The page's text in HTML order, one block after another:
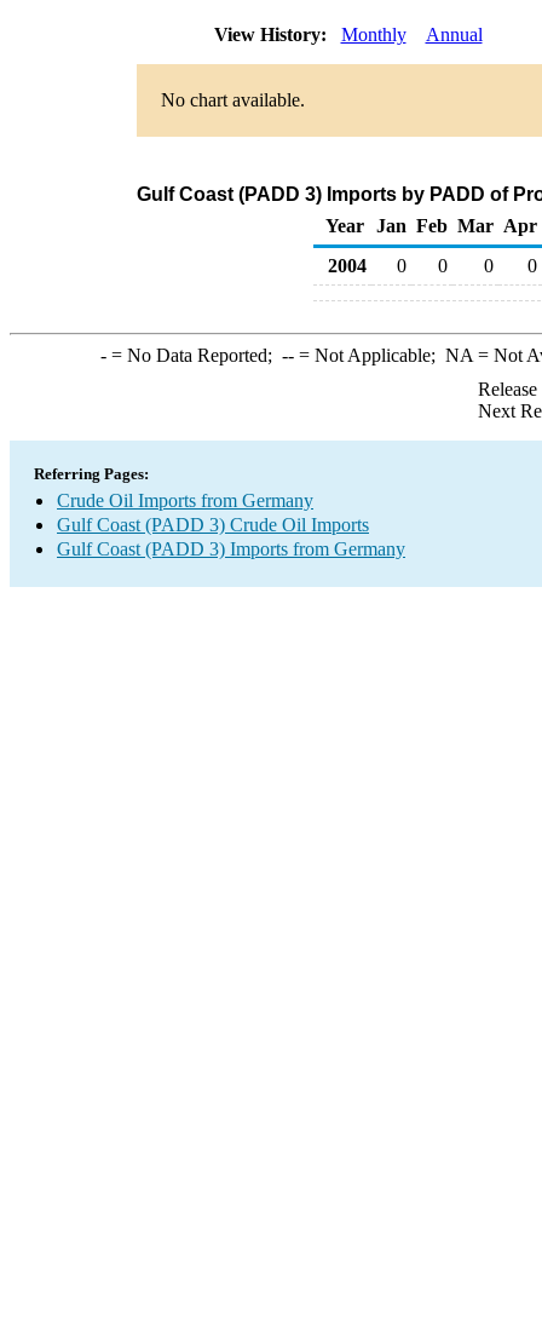
View History: Monthly Annual
No chart available.
Gulf Coast (PADD 3) Imports by PADD of
Year
Jan Feb Mar Apr
2004
0 0 0 0
-= No Data Reported; --= Not Applicable; NA = Not
Next
Referring Pages:
Crude Oil Imports from Germany
Gulf Coast (PADD 3) Crude Oil Imports
Gulf Coast (PADD 3) Imports from Germany